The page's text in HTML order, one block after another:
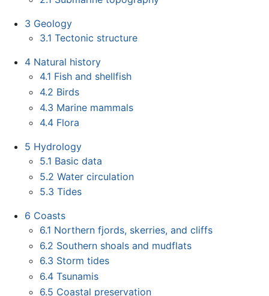
3 Geology
3.1 Tectonic structure
4 Natural history
4.1 Fish and shellfish
4.2 Birds
4.3 Marine mammals
4.4 Flora
5 Hydrology
5.1 Basic data
5.2 Water circulation
5.3 Tides
6 Coasts
6.1 Northern fjords, skerries, and cliffs
6.2 Southern shoals and mudflats
6.3 Storm tides
6.4 Tsunamis
6.5 Coastal preservation